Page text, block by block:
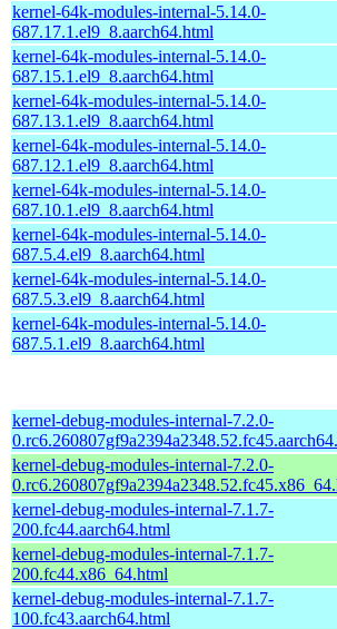
kernel-64k-modules-internal-5.14.0-
687.17.1.el9_8.aarch64.html
kernel-64k-modules-internal-5.14.0-
687.15.1.el9_8.aarch64.html
kernel-64k-modules-internal-5.14.0-
687.13.1.el9_8.aarch64.html
kernel-64k-modules-internal-5.14.0-
687.12.1.el9_8.aarch64.html
kernel-64k-modules-internal-5.14.0-
687.10.1.el9_8.aarch64.html
kernel-64k-modules-internal-5.14.0-
687.5.4.el9_8.aarch64.html
kernel-64k-modules-internal-5.14.0-
687.5.3.el9_8.aarch64.html
kernel-64k-modules-internal-5.14.0-
687.5.1.el9_8.aarch64.html
kernel-debug-modules-internal-7.2.0-
kernel-debug-modules-internal-7.2.0-
kernel-debug-modules-internal-7.1.7-
200.fc44.aarch64.html
kernel-debug-modules-internal-7.1.7-
200.fc44.x86_64.html
kernel-debug-modules-internal-7.1.7-
100.fc43.aarch64.html